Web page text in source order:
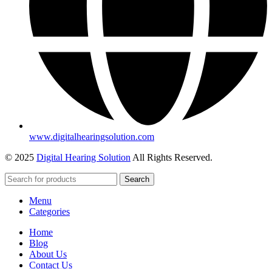
www.digitalhearingsolution.com
© 2025 Digital Hearing Solution All Rights Reserved.
Search
Menu
Categories
Home
Blog
About Us
Contact Us